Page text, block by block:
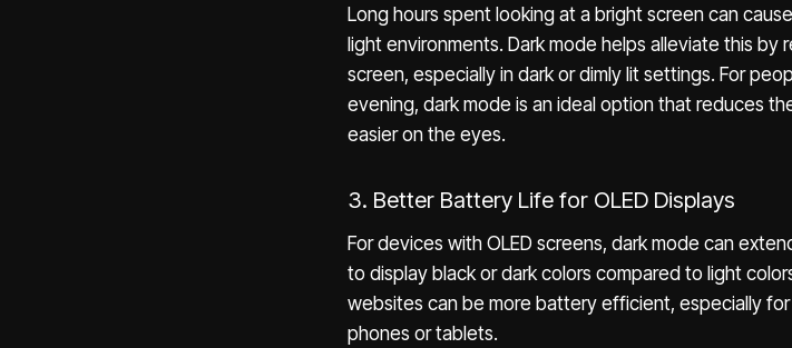
Long hours spent looking at a bright screen can
light environments. Dark mode helps alleviate this
screen, especially in dark or dimly lit settings. For
evening, dark mode is an ideal option that reduces
easier on the eyes.
3. Better Battery Life for OLED Displays
For devices with OLED screens, dark mode can
to display black or dark colors compared to light
websites can be more battery efficient, especially
phones or tablets.